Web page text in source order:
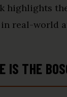
highlights
real-world
IS THE